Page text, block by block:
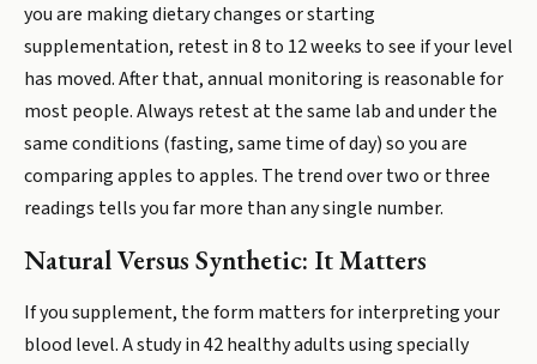
you are making dietary changes or starting
supplementation, retest in 8 to 12 weeks to see if your level
has moved. After that, annual monitoring is reasonable for
most people. Always retest at the same lab and under the
same conditions (fasting, same time of day) so you are
comparing apples to apples. The trend over two or three
readings tells you far more than any single number.
Natural Versus Synthetic: It Matters
If you supplement, the form matters for interpreting your
blood level. A study in 42 healthy adults using specially